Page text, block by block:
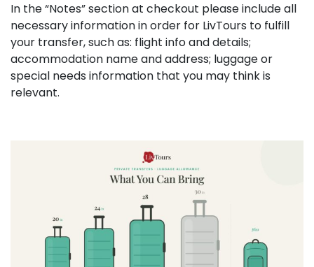
In the “Notes” section at checkout please include all
necessary information in order for LivTours to fulfill
your transfer, such as: flight info and details;
accommodation name and address; luggage or
special needs information that you may think is
relevant.